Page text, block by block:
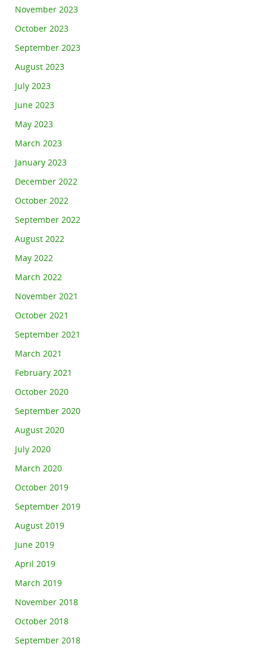
November 2023
October 2023
September 2023
August 2023
July 2023
June 2023
May 2023
March 2023
January 2023
December 2022
October 2022
September 2022
August 2022
May 2022
March 2022
November 2021
October 2021
September 2021
March 2021
February 2021
October 2020
September 2020
August 2020
July 2020
March 2020
October 2019
September 2019
August 2019
June 2019
April 2019
March 2019
November 2018
October 2018
September 2018